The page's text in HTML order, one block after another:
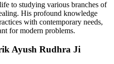
to studying various branches of
His profound knowledge
with contemporary needs,
for modern problems.
Ayush Rudhra Ji